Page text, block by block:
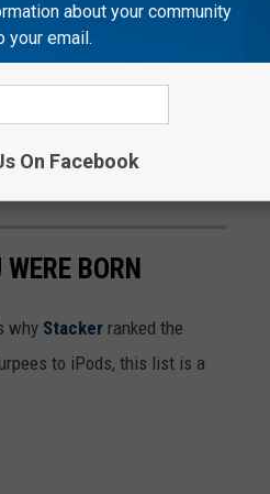
BORN
why Stacker ranked the
to iPods, this list is a
about your community
your email.
On Facebook